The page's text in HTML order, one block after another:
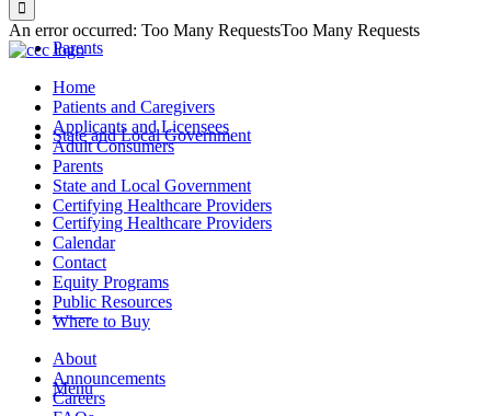
Parents
State and Local Government
Certifying Healthcare Providers
MENU
Menu
An error occurred: Too Many RequestsToo Many Requests
Home
Patients and Caregivers
Applicants and Licensees
Adult Consumers
Parents
State and Local Government
Certifying Healthcare Providers
Calendar
Contact
Equity Programs
Public Resources
Where to Buy
About
Announcements
Careers